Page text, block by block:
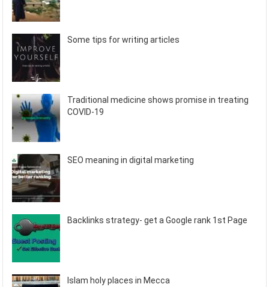
Some tips for writing articles
Traditional medicine shows promise in treating
COVID-19
SEO meaning in digital marketing
Backlinks strategy- get a Google rank 1st Page
Islam holy places in Mecca